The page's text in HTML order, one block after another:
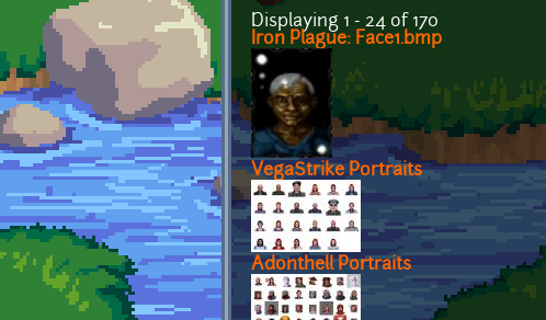
Displaying 1 - 24 of 170
Iron Plague: Face1.bmp
VegaStrike Portraits
Adonthell Portraits